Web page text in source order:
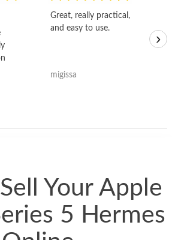
Great, really practical,
and easy to use.
migissa
›
Your Apple
5 Hermes